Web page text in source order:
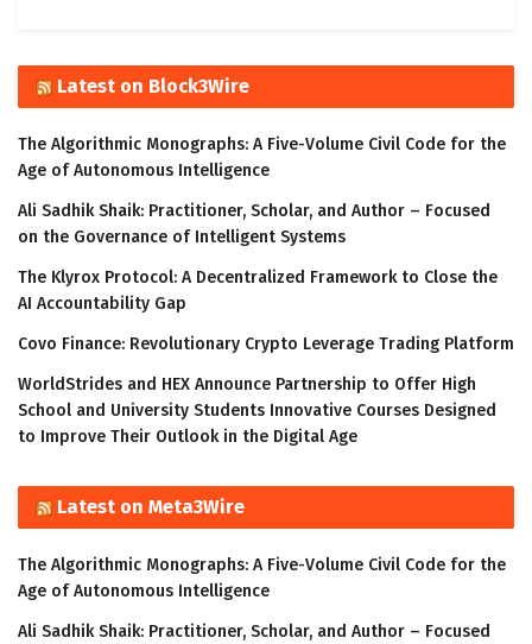
Latest on Block3Wire
The Algorithmic Monographs: A Five-Volume Civil Code for the
Age of Autonomous Intelligence
Ali Sadhik Shaik: Practitioner, Scholar, and Author – Focused
on the Governance of Intelligent Systems
The Klyrox Protocol: A Decentralized Framework to Close the
AI Accountability Gap
Covo Finance: Revolutionary Crypto Leverage Trading Platform
WorldStrides and HEX Announce Partnership to Offer High
School and University Students Innovative Courses Designed
to Improve Their Outlook in the Digital Age
Latest on Meta3Wire
The Algorithmic Monographs: A Five-Volume Civil Code for the
Age of Autonomous Intelligence
Ali Sadhik Shaik: Practitioner, Scholar, and Author – Focused